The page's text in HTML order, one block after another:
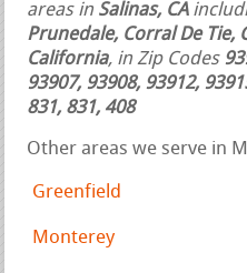
areas in Salinas, CA
Prunedale, Corral De Tie,
California, in Zip Codes
93907, 93908, 93912,
831, 831, 408
Other areas we serve in
Greenfield
Monterey